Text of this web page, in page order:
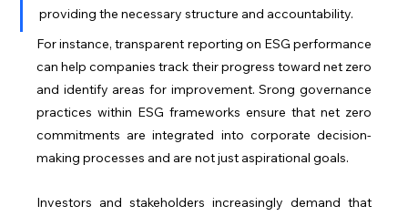
providing the necessary structure and accountability.
For instance, transparent reporting on ESG performance
can help companies track their progress toward net zero
and identify areas for improvement. Srong governance
practices within ESG frameworks ensure that net zero
commitments are integrated into corporate decision-
making processes and are not just aspirational goals.
Investors and stakeholders increasingly demand that